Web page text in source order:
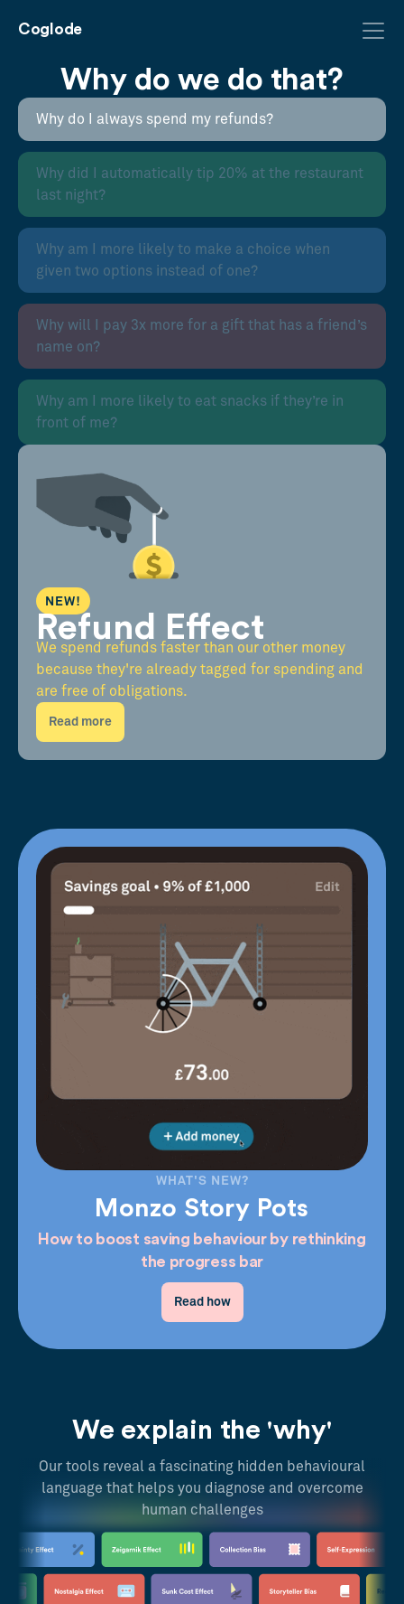
Coglode
Why do we do that?
Why do I always spend my refunds?
Why did I automatically tip 20% at the restaurant
last night?
Why am I more likely to make a choice when
given two options instead of one?
Why will I pay 3x more for a gift that has a friend’s
name on?
Why am I more likely to eat snacks if they’re in
front of me?
NEW!
Refund Effect
We spend refunds faster than our other money
because they're already tagged for spending and
are free of obligations.
Read more
WHAT'S NEW?
Monzo Story Pots
How to boost saving behaviour by rethinking
the progress bar
Read how
We explain the 'why'
Our tools reveal a fascinating hidden behavioural
language that helps you diagnose and overcome
human challenges